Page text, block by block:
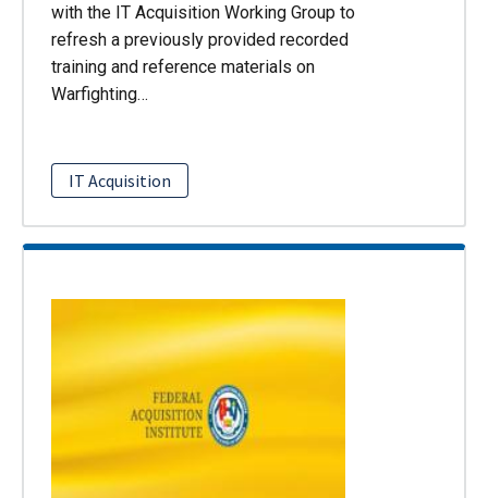
with the IT Acquisition Working Group to
refresh a previously provided recorded
training and reference materials on
Warfighting…
IT Acquisition